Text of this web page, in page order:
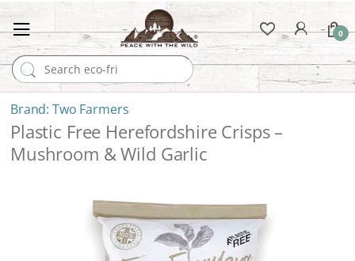
Search for:
0
Two Farmers
Plastic Free Herefordshire Crisps –
Mushroom & Wild Garlic